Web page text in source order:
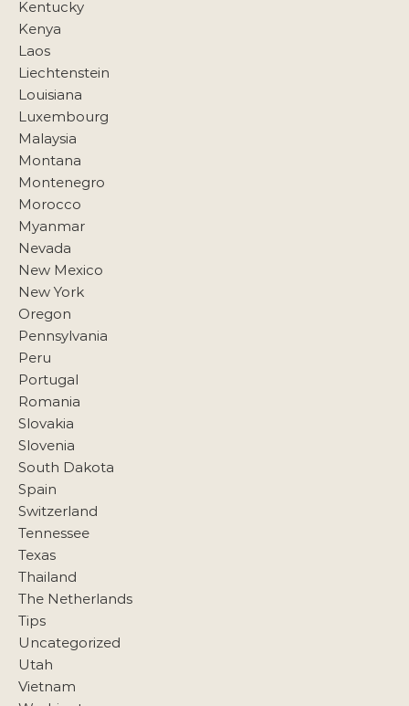
Kentucky
Kenya
Laos
Liechtenstein
Louisiana
Luxembourg
Malaysia
Montana
Montenegro
Morocco
Myanmar
Nevada
New Mexico
New York
Oregon
Pennsylvania
Peru
Portugal
Romania
Slovakia
Slovenia
South Dakota
Spain
Switzerland
Tennessee
Texas
Thailand
The Netherlands
Tips
Uncategorized
Utah
Vietnam